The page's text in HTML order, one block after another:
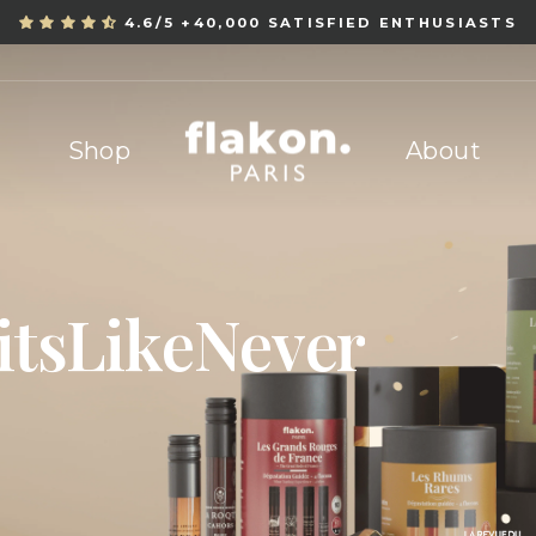
Pause
slideshow
4.6/5 +40,000 SATISFIED ENTHUSIASTS
Shop Flakon About
tsLikeNever